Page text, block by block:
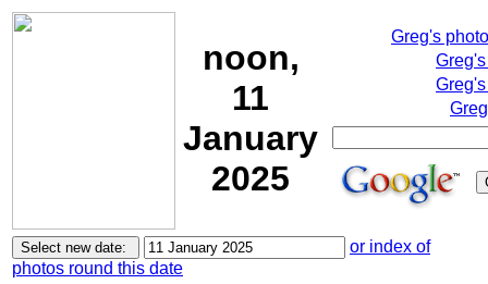
noon,
11
January
2025
Greg's
or index of
photos round this date